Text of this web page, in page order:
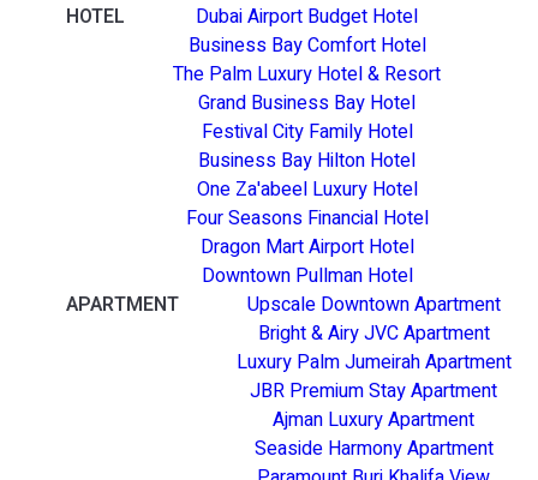
HOTEL
Dubai Airport Budget Hotel
Business Bay Comfort Hotel
The Palm Luxury Hotel & Resort
Grand Business Bay Hotel
Festival City Family Hotel
Business Bay Hilton Hotel
One Za'abeel Luxury Hotel
Four Seasons Financial Hotel
Dragon Mart Airport Hotel
Downtown Pullman Hotel
APARTMENT
Upscale Downtown Apartment
Bright & Airy JVC Apartment
Luxury Palm Jumeirah Apartment
JBR Premium Stay Apartment
Ajman Luxury Apartment
Seaside Harmony Apartment